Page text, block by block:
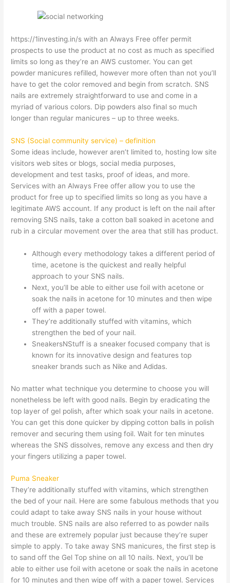
https://1investing.in/s with an Always Free offer permit
prospects to use the product at no cost as much as specified
limits so long as they’re an AWS customer. You can get
powder manicures refilled, however more often than not you’ll
have to get the color removed and begin from scratch. SNS
nails are extremely straightforward to use and come in a
myriad of various colors. Dip powders also final so much
longer than regular manicures – up to three weeks.
SNS (Social community service) – definition
Some ideas include, however aren’t limited to, hosting low site
visitors web sites or blogs, social media purposes,
development and test tasks, proof of ideas, and more.
Services with an Always Free offer allow you to use the
product for free up to specified limits so long as you have a
legitimate AWS account. If any product is left on the nail after
removing SNS nails, take a cotton ball soaked in acetone and
rub in a circular movement over the area that still has product.
Although every methodology takes a different period of
time, acetone is the quickest and really helpful
approach to your SNS nails.
Next, you’ll be able to either use foil with acetone or
soak the nails in acetone for 10 minutes and then wipe
off with a paper towel.
They’re additionally stuffed with vitamins, which
strengthen the bed of your nail.
SneakersNStuff is a sneaker focused company that is
known for its innovative design and features top
sneaker brands such as Nike and Adidas.
No matter what technique you determine to choose you will
nonetheless be left with good nails. Begin by eradicating the
top layer of gel polish, after which soak your nails in acetone.
You can get this done quicker by dipping cotton balls in polish
remover and securing them using foil. Wait for ten minutes
whereas the SNS dissolves, remove any excess and then dry
your fingers utilizing a paper towel.
Puma Sneaker
They’re additionally stuffed with vitamins, which strengthen
the bed of your nail. Here are some fabulous methods that you
could adapt to take away SNS nails in your house without
much trouble. SNS nails are also referred to as powder nails
and these are extremely popular just because they’re super
simple to apply. To take away SNS manicures, the first step is
to sand off the Gel Top shine on all 10 nails. Next, you’ll be
able to either use foil with acetone or soak the nails in acetone
for 10 minutes and then wipe off with a paper towel. Services